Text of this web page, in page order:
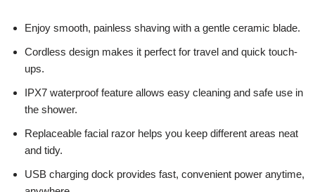
Enjoy smooth, painless shaving with a gentle ceramic blade.
Cordless design makes it perfect for travel and quick touch-
ups.
IPX7 waterproof feature allows easy cleaning and safe use in
the shower.
Replaceable facial razor helps you keep different areas neat
and tidy.
USB charging dock provides fast, convenient power anytime,